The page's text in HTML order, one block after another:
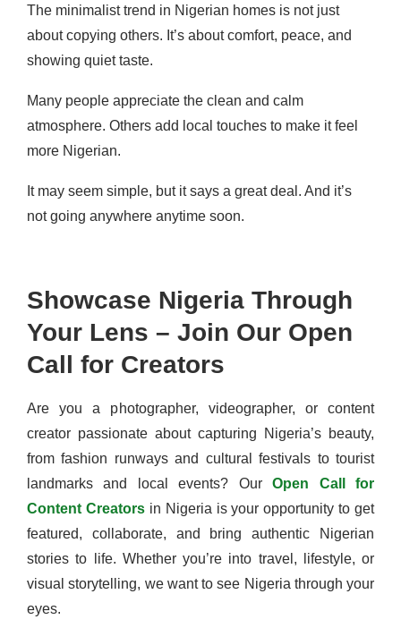
The minimalist trend in Nigerian homes is not just
about copying others. It’s about comfort, peace, and
showing quiet taste.
Many people appreciate the clean and calm
atmosphere. Others add local touches to make it feel
more Nigerian.
It may seem simple, but it says a great deal. And it’s
not going anywhere anytime soon.
Showcase Nigeria Through
Your Lens – Join Our Open
Call for Creators
Are you a photographer, videographer, or content
creator passionate about capturing Nigeria’s beauty,
from fashion runways and cultural festivals to tourist
landmarks and local events? OurOpen Call for
Content Creators in Nigeria is your opportunity to get
featured, collaborate, and bring authentic Nigerian
stories to life. Whether you’re into travel, lifestyle, or
visual storytelling, we want to see Nigeria through your
eyes.